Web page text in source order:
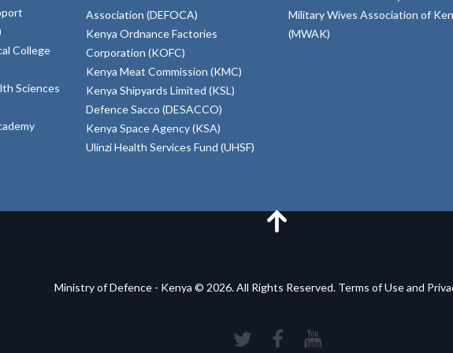
College
Sciences
Association (DEFOCA)
Kenya Ordnance Factories
Corporation (KOFC)
Kenya Meat Commission (KMC)
Kenya Shipyards Limited (KSL)
Defence Sacco (DESACCO)
Kenya Space Agency (KSA)
Ulinzi Health Services Fund (UHSF)
Military Wives Association of
(MWAK)
Ministry of Defence - Kenya © 2026. All Rights Reserved. Terms of Use and